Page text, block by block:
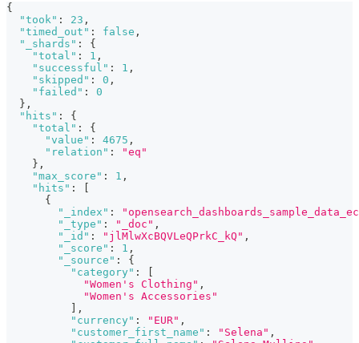
{
"took" : 23 ,
"timed_out" : false ,
"_shards" :
{
"total" : 1 ,
"successful" : 1 ,
"skipped" : 0 ,
"failed" :
0
} ,
"hits" :
{
"total" :
{
"value" : 4675 ,
"relation" :
"eq"
} ,
"max_score" : 1 ,
"hits" :
{
"_index" :
"_type" : "_doc" ,
"_id" : "jlMlwXcBQVLeQPrkC_kQ" ,
"_score" : 1 ,
"_source" :
{
"category" :
"Women's Clothing" ,
"Women's Accessories"
,
"currency" : "EUR" ,
"customer_first_name" : "Selena" ,